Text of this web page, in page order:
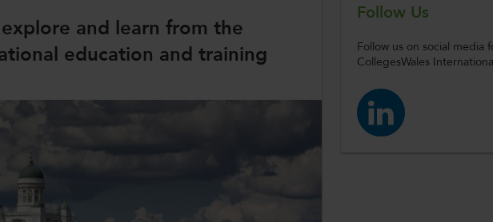
and learn from the
education and training
Follow Us
Follow us on social media
CollegesWales